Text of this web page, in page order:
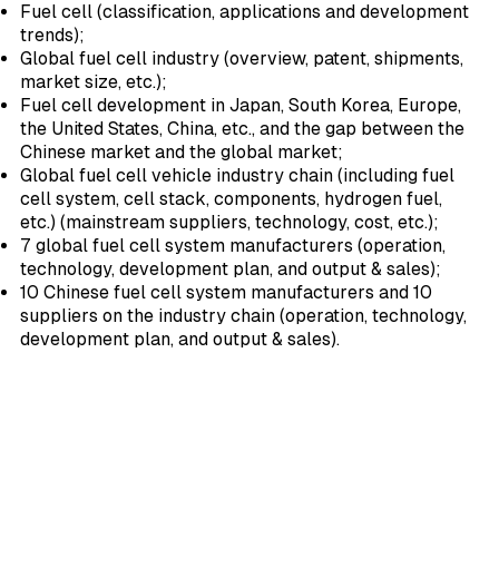
Fuel cell (classification, applications and development
trends);
Global fuel cell industry (overview, patent, shipments,
market size, etc.);
Fuel cell development in Japan, South Korea, Europe,
the United States, China, etc., and the gap between the
Chinese market and the global market;
Global fuel cell vehicle industry chain (including fuel
cell system, cell stack, components, hydrogen fuel,
etc.) (mainstream suppliers, technology, cost, etc.);
7 global fuel cell system manufacturers (operation,
technology, development plan, and output & sales);
10 Chinese fuel cell system manufacturers and 10
suppliers on the industry chain (operation, technology,
development plan, and output & sales).